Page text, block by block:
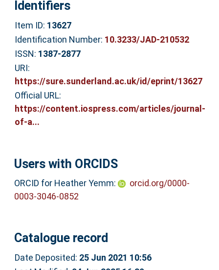
Identifiers
Item ID: 13627
Identification Number: 10.3233/JAD-210532
ISSN: 1387-2877
URI:
https://sure.sunderland.ac.uk/id/eprint/13627
Official URL:
https://content.iospress.com/articles/journal-
of-a...
Users with ORCIDS
ORCID for Heather Yemm:
orcid.org/0000-
0003-3046-0852
Catalogue record
Date Deposited: 25 Jun 2021 10:56